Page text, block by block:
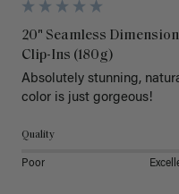
20" Seamless
Clip-Ins (180g)
Absolutely stunning,
color is just gorgeous!
Quality
Poor